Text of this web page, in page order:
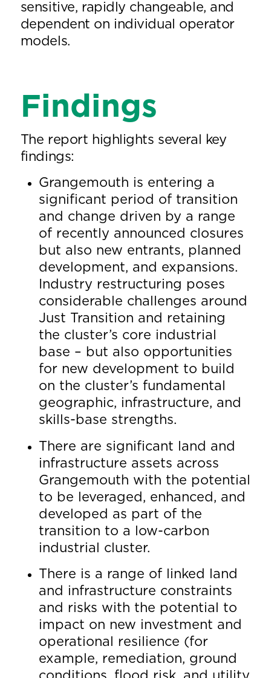
sensitive, rapidly changeable, and
dependent on individual operator
models.
Findings
The report highlights several key
findings:
Grangemouth is entering a
significant period of transition
and change driven by a range
of recently announced closures
but also new entrants, planned
development, and expansions.
Industry restructuring poses
considerable challenges around
Just Transition and retaining
the cluster’s core industrial
base – but also opportunities
for new development to build
on the cluster’s fundamental
geographic, infrastructure, and
skills-base strengths.
There are significant land and
infrastructure assets across
Grangemouth with the potential
to be leveraged, enhanced, and
developed as part of the
transition to a low-carbon
industrial cluster.
There is a range of linked land
and infrastructure constraints
and risks with the potential to
impact on new investment and
operational resilience (for
example, remediation, ground